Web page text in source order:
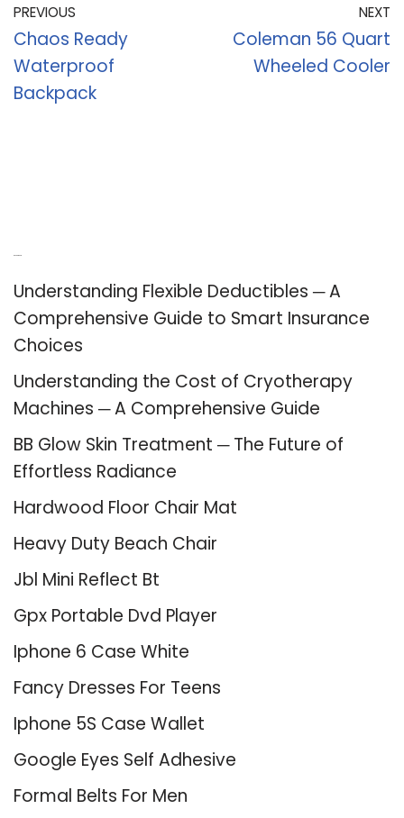
PREVIOUS
Chaos Ready
Waterproof
Backpack
NEXT
Coleman 56 Quart
Wheeled Cooler
Understanding Flexible Deductibles ─ A
Comprehensive Guide to Smart Insurance
Choices
Understanding the Cost of Cryotherapy
Machines ─ A Comprehensive Guide
BB Glow Skin Treatment ─ The Future of
Effortless Radiance
Hardwood Floor Chair Mat
Heavy Duty Beach Chair
Jbl Mini Reflect Bt
Gpx Portable Dvd Player
Iphone 6 Case White
Fancy Dresses For Teens
Iphone 5S Case Wallet
Google Eyes Self Adhesive
Formal Belts For Men